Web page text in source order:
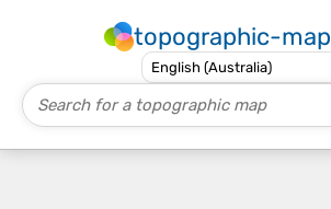
topographic-